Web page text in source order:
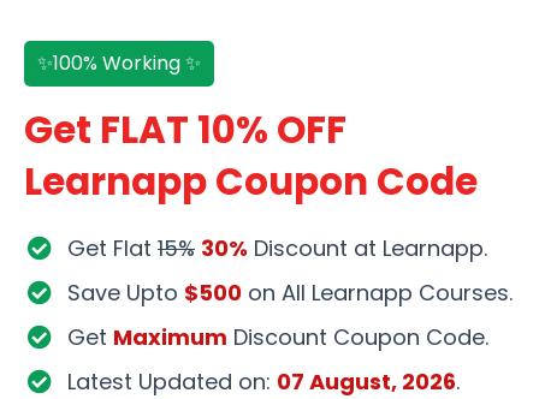
✨100% Working ✨
Get FLAT 10% OFF
Learnapp Coupon Code
Get Flat 15% 30% Discount at Learnapp.
Save Upto $500 on All Learnapp Courses.
Get Maximum Discount Coupon Code.
Latest Updated on: 07 August, 2026.